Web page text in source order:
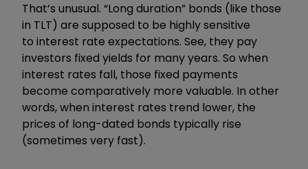
That’s unusual. “Long duration” bonds (like those
in TLT) are supposed to be highly sensitive
to interest rate expectations. See, they pay
investors fixed yields for many years. So when
interest rates fall, those fixed payments
become comparatively more valuable. In other
words, when interest rates trend lower, the
prices of long-dated bonds typically rise
(sometimes very fast).